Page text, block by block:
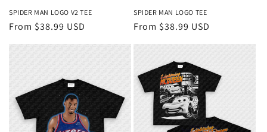
SPIDER MAN LOGO V2 TEE
Regular
From $38.99 USD
SPIDER MAN LOGO TEE
Regular
From $38.99 USD